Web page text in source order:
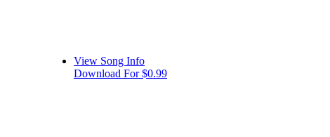
View Song Info
Download For $0.99